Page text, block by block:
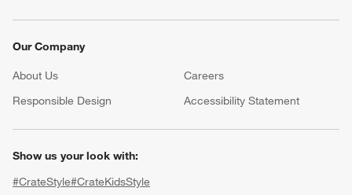
Our Company
About Us Careers
Responsible Design
Accessibility Statement
Show us your look with:
#CrateStyle#CrateKidsStyle